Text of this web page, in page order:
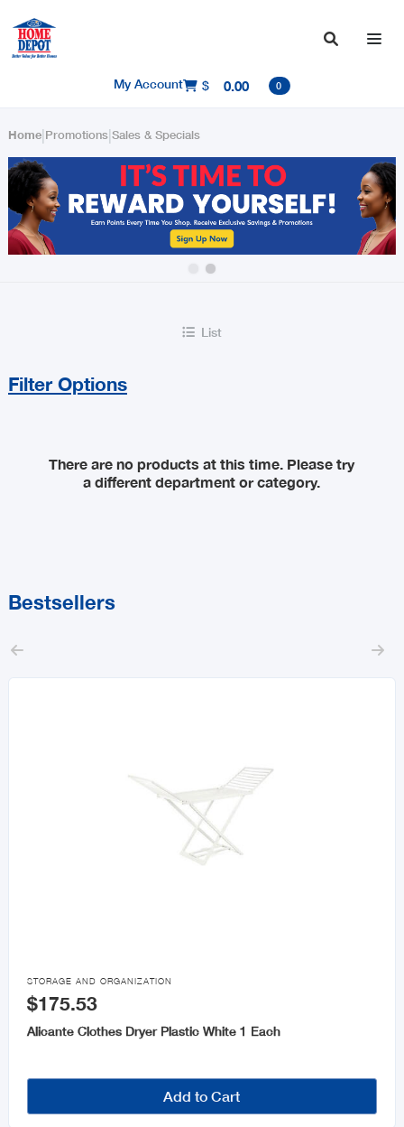

My Account $ 0.00 0
Home| Promotions|Sales & Specials
 List
Filter Options
There are no products at this time. Please try
a different department or category.
Bestsellers

STORAGE AND ORGANIZATION
$175.53
Alicante Clothes Dryer Plastic White 1 Each
Add to Cart
 